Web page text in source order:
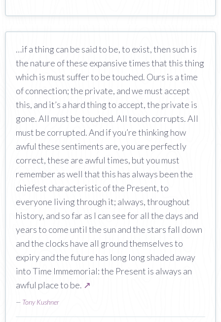
…if a thing can be said to be, to exist, then such is
the nature of these expansive times that this thing
which is must suffer to be touched. Ours is a time
of connection; the private, and we must accept
this, and it’s a hard thing to accept, the private is
gone. All must be touched. All touch corrupts. All
must be corrupted. And if you’re thinking how
awful these sentiments are, you are perfectly
correct, these are awful times, but you must
remember as well that this has always been the
chiefest characteristic of the Present, to
everyone living through it; always, throughout
history, and so far as I can see for all the days and
years to come until the sun and the stars fall down
and the clocks have all ground themselves to
expiry and the future has long long shaded away
into Time Immemorial: the Present is always an
awful place to be. ↗
— Tony Kushner